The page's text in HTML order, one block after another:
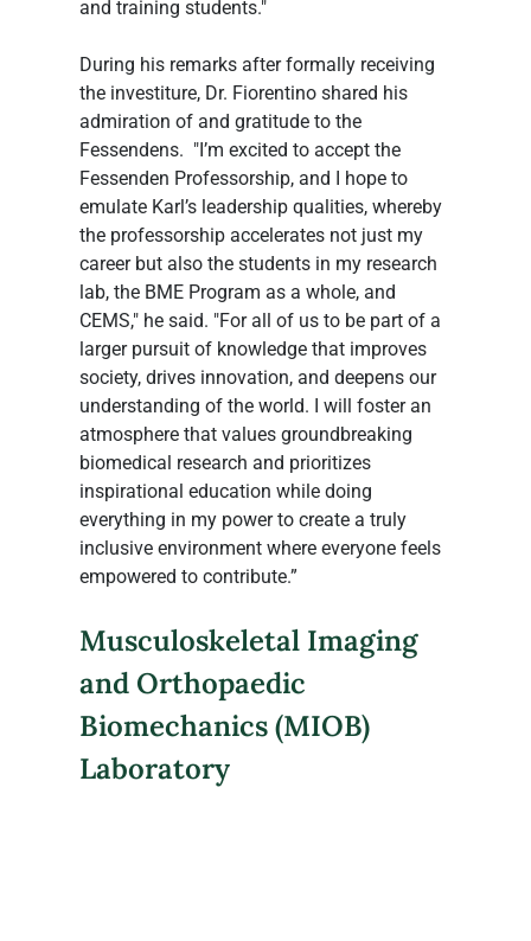
and training students."
During his remarks after formally receiving
the investiture, Dr. Fiorentino shared his
admiration of and gratitude to the
Fessendens.  "I’m excited to accept the
Fessenden Professorship, and I hope to
emulate Karl’s leadership qualities, whereby
the professorship accelerates not just my
career but also the students in my research
lab, the BME Program as a whole, and
CEMS," he said. "For all of us to be part of a
larger pursuit of knowledge that improves
society, drives innovation, and deepens our
understanding of the world. I will foster an
atmosphere that values groundbreaking
biomedical research and prioritizes
inspirational education while doing
everything in my power to create a truly
inclusive environment where everyone feels
empowered to contribute.”
Musculoskeletal Imaging
and Orthopaedic
Biomechanics (MIOB)
Laboratory